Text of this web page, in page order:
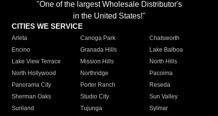
"One of the largest Wholesale Distributor's
in the United States!"
CITIES WE SERVICE
Arleta Canoga Park
Chatsworth
Encino
Granada Hills
Lake Balboa
Lake View Terrace
Mission Hills
North Hills
North Hollywood
Northridge
Pacoima
Panorama City
Porter Ranch
Reseda
Sherman Oaks
Studio City
Sun Valley
Sunland
Tujunga
Sylmar